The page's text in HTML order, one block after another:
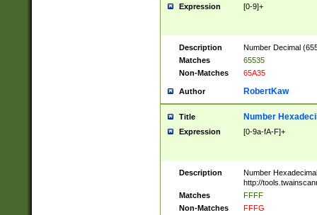
Expression [0-9]+
Description
Number Decimal
Matches
65535
Non-Matches
65A35
Author RobertKaw
Title Number
Expression [0-9a-fA-F]+
Description
Number
http://
Matches
FFFF
Non-Matches
FFFG